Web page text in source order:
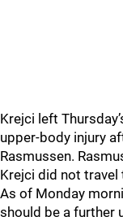
Krejci left
upper-body injury
Rasmussen.
Krejci did not travel
As of Monday
should be a further